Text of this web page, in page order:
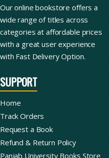
Our online bookstore offers a
wide range of titles across
categories at affordable prices
with a great user experience
with Fast Delivery Option.
SUPPORT
Home
Track Orders
Request a Book
Refund & Return Policy
Panjab University Books Store